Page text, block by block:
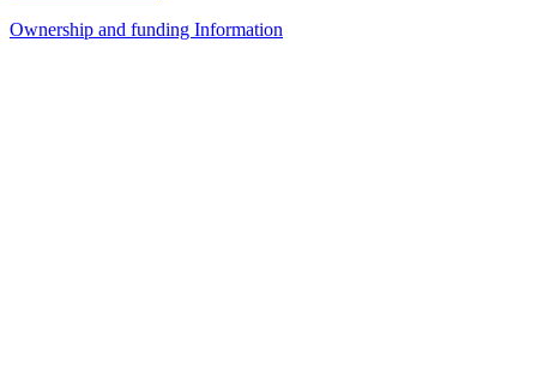
Ownership and funding Information